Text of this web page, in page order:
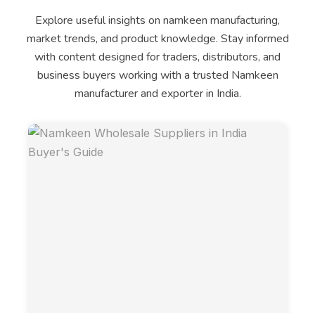
Explore useful insights on namkeen manufacturing,
market trends, and product knowledge. Stay informed
with content designed for traders, distributors, and
business buyers working with a trusted Namkeen
manufacturer and exporter in India.